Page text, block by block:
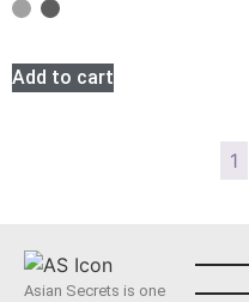
Add to cart
1
Asian Secrets is one